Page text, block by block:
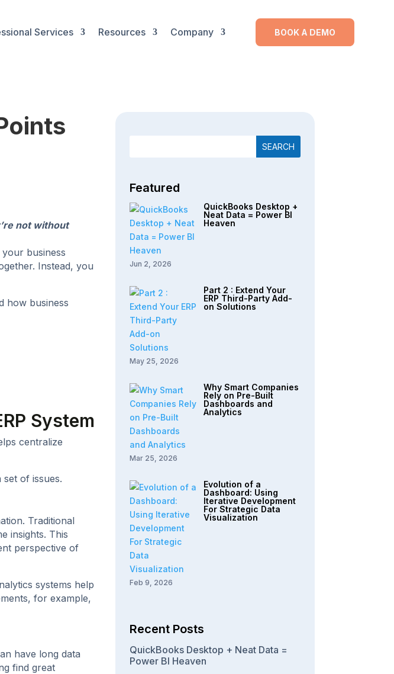
Services Resources Company BOOK A DEMO
not without
business
Instead, you
how business
System
centralize
of issues.
Traditional
insights. This
perspective of
systems help
for example,
have long data
find great
Featured
QuickBooks Desktop +
Neat Data = Power BI
Heaven
Jun 2, 2026
Part 2 : Extend Your
ERP Third-Party Add-
on Solutions
May 25, 2026
Why Smart Companies
Rely on Pre-Built
Dashboards and
Analytics
Mar 25, 2026
Evolution of a
Dashboard: Using
Iterative Development
For Strategic Data
Visualization
Feb 9, 2026
Recent Posts
QuickBooks Desktop + Neat Data =
Power BI Heaven